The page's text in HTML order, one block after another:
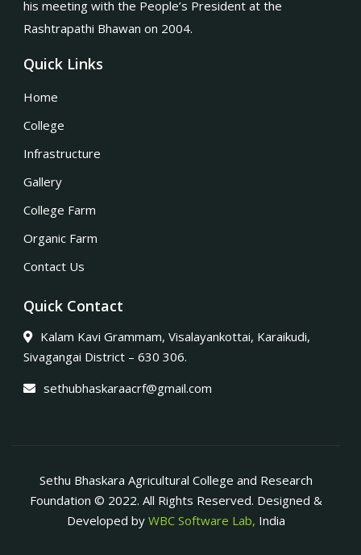
his meeting with the People’s President at the
Rashtrapathi Bhawan on 2004.
Quick Links
Home
College
Infrastructure
Gallery
College Farm
Organic Farm
Contact Us
Quick Contact
Kalam Kavi Grammam, Visalayankottai, Karaikudi,
Sivagangai District – 630 306.
sethubhaskaraacrf@gmail.com
Sethu Bhaskara Agricultural College and Research
Foundation © 2022. All Rights Reserved. Designed &
Developed by WBC Software Lab, India